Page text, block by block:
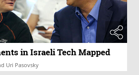
in Israeli Tech Mapped
Uri Pasovsky